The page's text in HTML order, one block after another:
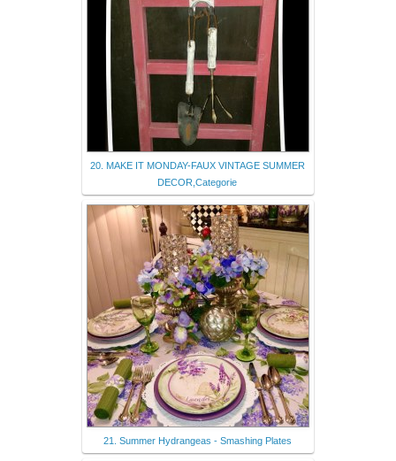
20. MAKE IT MONDAY-FAUX VINTAGE SUMMER
DECOR,Categorie
21. Summer Hydrangeas - Smashing Plates